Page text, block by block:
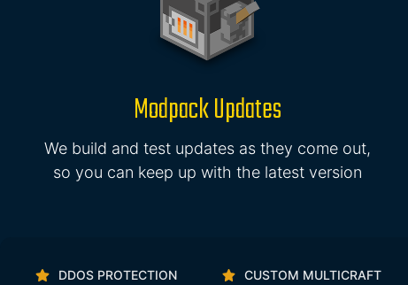
Modpack Updates
We build and test updates as they come out,
so you can keep up with the latest version
DDOS PROTECTION CUSTOM MULTICRAFT